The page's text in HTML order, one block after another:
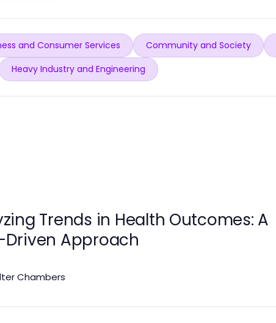
and Consumer Services Community and Society
Heavy Industry and Engineering
Trends in Health Outcomes: A
Approach
Chambers